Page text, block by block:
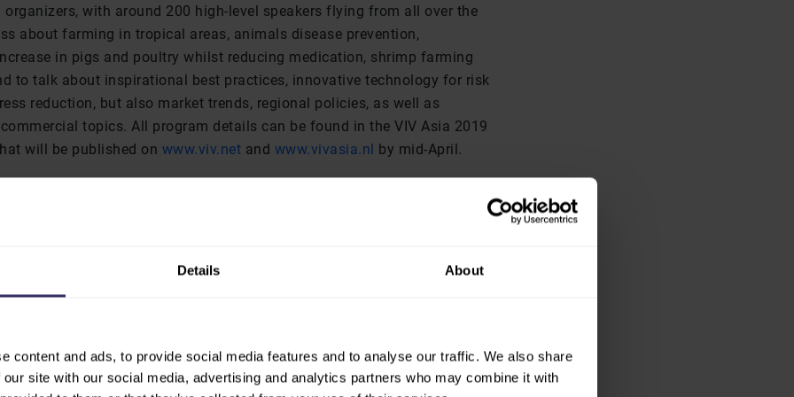
Details About
content and ads, to provide social media features and to analyse our traffic. We also share
site with our social media, advertising and analytics partners who may combine it with
organizers, with around 200 high-level speakers flying from all over the
about farming in tropical areas, animals disease prevention,
in pigs and poultry whilst reducing medication, shrimp farming
to talk about inspirational best practices, innovative technology for risk
reduction, but also market trends, regional policies, as well as
topics. All program details can be found in the VIV Asia 2019
will be published on www.viv.net and www.vivasia.nl by mid-April.
of all programs with 333 delegates taking part in the “ASF: The
pig industry” session. The recent developments of the African
had the Thai government campaigning for farmers not to attend the
of containing the outbreak and protecting the swine sector in
this had an influence on show numbers. On the other hand the show